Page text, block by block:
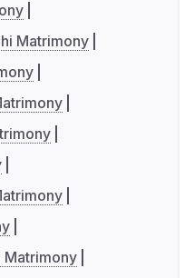
Matrimony
Matrimony